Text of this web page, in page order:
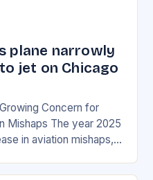
plane narrowly
jet on Chicago
Concern for
Mishaps The year 2025
in aviation mishaps,